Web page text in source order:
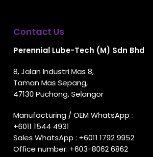
Contact Us
Perennial Lube-Tech (M) Sdn Bhd
8, Jalan Industri Mas 8,
Taman Mas Sepang,
47130 Puchong, Selangor
Manufacturing / OEM WhatsApp :
+6011 1544 4931
Sales WhatsApp : +6011 1792 9952
Office number: +603-8062 6862